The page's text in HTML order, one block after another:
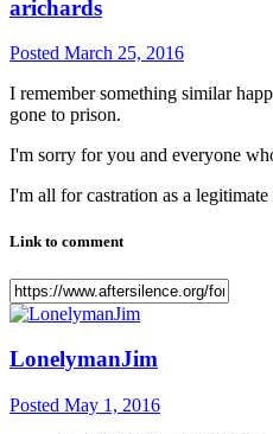
arichards
Posted March 25, 2016
I remember something similar
gone to prison.
I'm sorry for you and everyone
I'm all for castration as a legitimate
Link to comment
LonelymanJim
Posted May 1, 2016